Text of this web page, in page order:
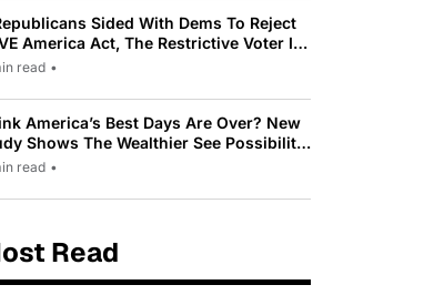
Sided With Dems To Reject
America Act, The Restrictive Voter ID
Pushed By Trump
read •
America’s Best Days Are Over? New
Shows The Wealthier See Possibility
Most Americans See Decline
read •
Read